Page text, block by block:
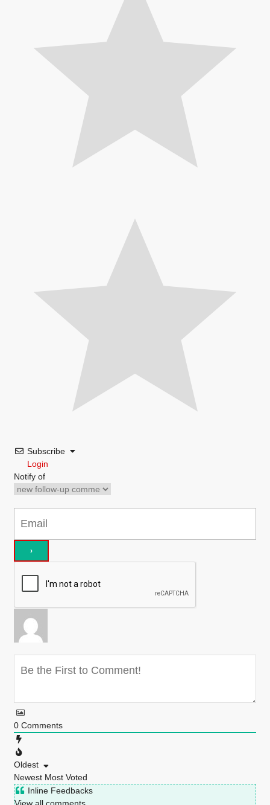
Subscribe
Login
Notify of
0 Comments
Oldest
Newest Most Voted
Inline Feedbacks
View all comments